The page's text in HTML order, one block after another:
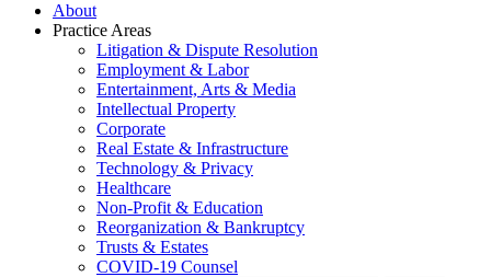
About
Practice Areas
Litigation & Dispute Resolution
Employment & Labor
Entertainment, Arts & Media
Intellectual Property
Corporate
Real Estate & Infrastructure
Technology & Privacy
Healthcare
Non-Profit & Education
Reorganization & Bankruptcy
Trusts & Estates
COVID-19 Counsel